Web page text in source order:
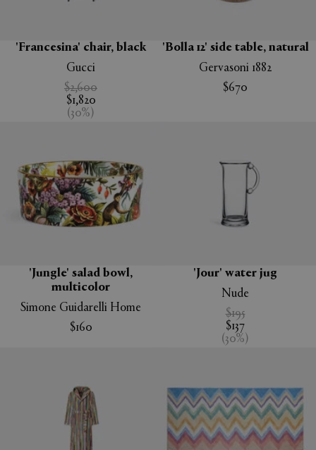
'Francesina' chair, black
Gucci
$2,600
$1,820
(30%)
'Bolla 12' side table, natural
Gervasoni 1882
$670
'Jungle' salad bowl,
multicolor
Simone Guidarelli Home
$160
'Jour' water jug
Nude
$195
$137
(30%)